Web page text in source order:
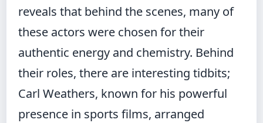
reveals that behind the scenes, many of
these actors were chosen for their
authentic energy and chemistry. Behind
their roles, there are interesting tidbits;
Carl Weathers, known for his powerful
presence in sports films, arranged